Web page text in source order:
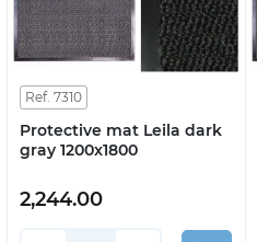
Ref. 7310
Protective mat Leila dark
gray 1200x1800
2,244.00